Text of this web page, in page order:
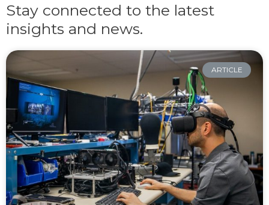
Stay connected to the latest
insights and news.
ARTICLE